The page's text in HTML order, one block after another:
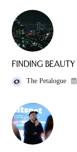
Finding
The Petalogue